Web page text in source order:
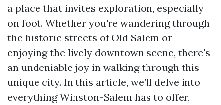
a place that invites exploration, especially
on foot. Whether you're wandering through
the historic streets of Old Salem or
enjoying the lively downtown scene, there's
an undeniable joy in walking through this
unique city. In this article, we’ll delve into
everything Winston-Salem has to offer,